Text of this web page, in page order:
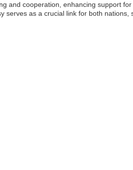
and cooperation, enhancing support
serves as a crucial link for both